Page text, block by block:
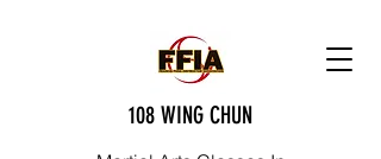
108 WING CHUN